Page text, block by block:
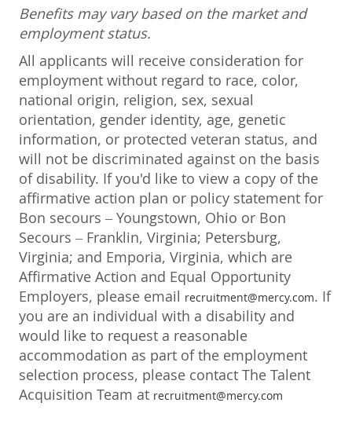
Benefits may vary based on the market and
employment status.
All applicants will receive consideration for
employment without regard to race, color,
national origin, religion, sex, sexual
orientation, gender identity, age, genetic
information, or protected veteran status, and
will not be discriminated against on the basis
of disability. If you'd like to view a copy of the
affirmative action plan or policy statement for
Bon secours – Youngstown, Ohio or Bon
Secours – Franklin, Virginia; Petersburg,
Virginia; and Emporia, Virginia, which are
Affirmative Action and Equal Opportunity
Employers, please email recruitment@mercy.com. If
you are an individual with a disability and
would like to request a reasonable
accommodation as part of the employment
selection process, please contact The Talent
Acquisition Team at recruitment@mercy.com